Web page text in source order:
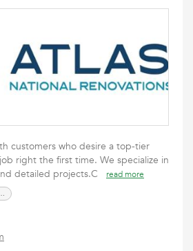
customers who desire a top-tier
right the first time. We specialize in
detailed projects.C
read more